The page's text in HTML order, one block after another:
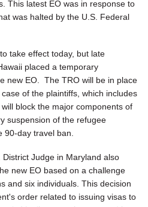
This latest EO was in response to
was halted by the U.S. Federal
take effect today, but late
placed a temporary
new EO. The TRO will be in place
of the plaintiffs, which includes
block the major components of
suspension of the refugee
90-day travel ban.
Judge in Maryland also
new EO based on a challenge
and six individuals. This decision
order related to issuing visas to